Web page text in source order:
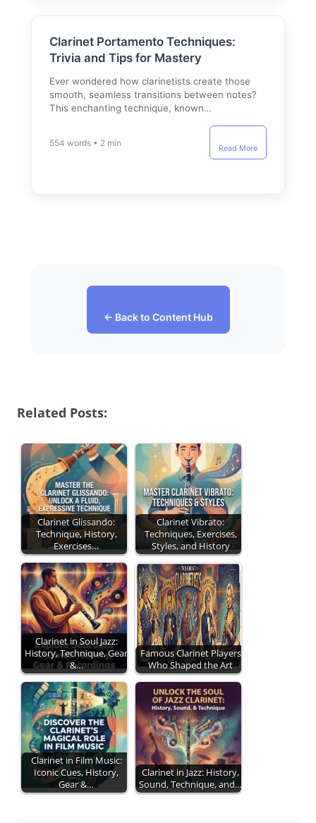
Clarinet Portamento Techniques:
Trivia and Tips for Mastery
Ever wondered how clarinetists create those
smooth, seamless transitions between notes?
This enchanting technique, known…
554 words • 2 min
Read More
← Back to Content Hub
Related Posts:
Clarinet Glissando:
Technique, History,
Exercises…
Clarinet Vibrato:
Techniques, Exercises,
Styles, and History
Clarinet in Soul Jazz:
History, Technique, Gear
&…
Famous Clarinet Players
Who Shaped the Art
Clarinet in Film Music:
Iconic Cues, History,
Gear &…
Clarinet in Jazz: History,
Sound, Technique, and…